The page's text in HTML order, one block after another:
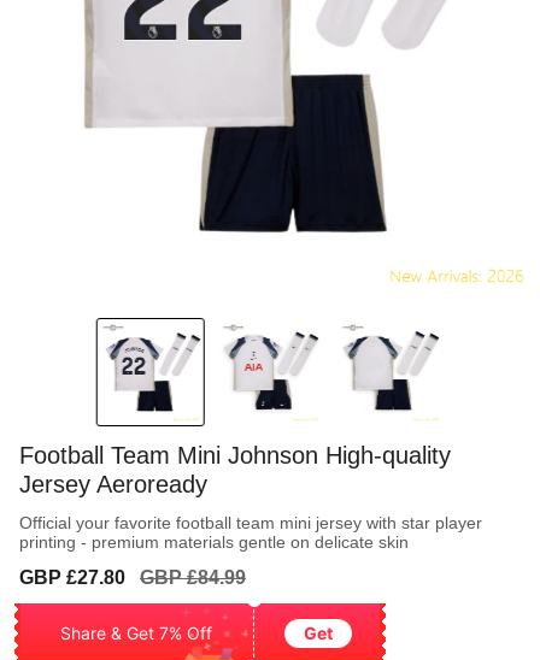
Football Team Mini Johnson High-quality
Jersey Aeroready
Official your favorite football team mini jersey with star player
printing - premium materials gentle on delicate skin
Sale
GBP £27.80
Regular
GBP £84.99
Share & Get 7% Off Get